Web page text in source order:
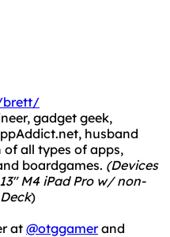
brett/
gadget geek,
husband
all types of apps,
boardgames. (Devices
M4 iPad Pro w/ non-
)
at @otggamerand